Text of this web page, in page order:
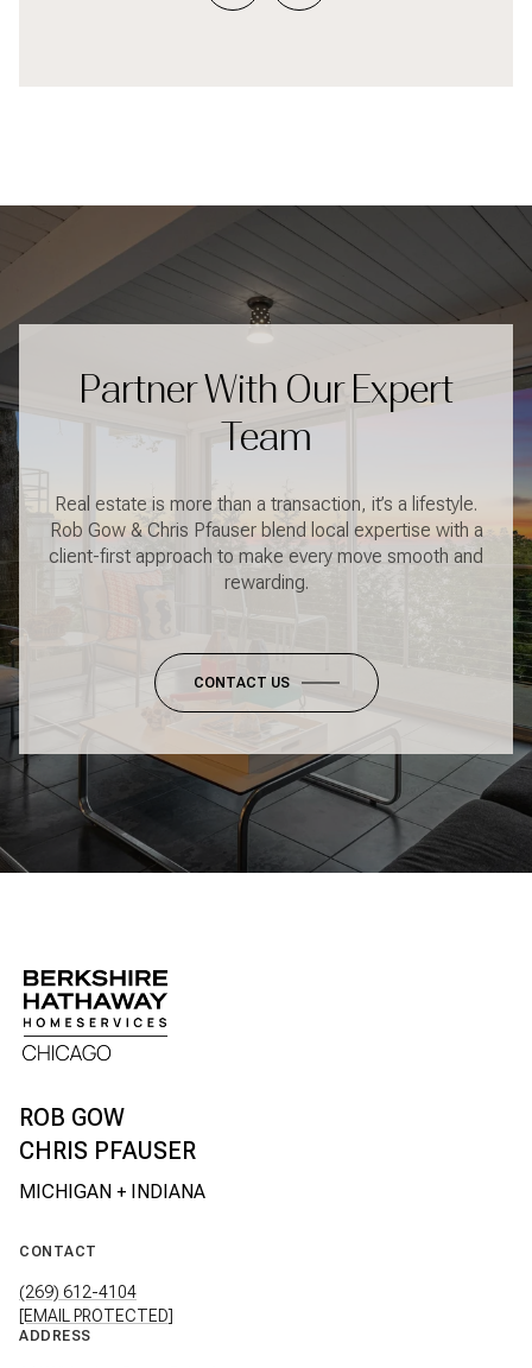
Partner With Our Expert
Team
Real estate is more than a transaction, it’s a lifestyle.
Rob Gow & Chris Pfauser blend local expertise with a
client-first approach to make every move smooth and
rewarding.
CONTACT US
CHRIS PFAUSER
CONTACT
(269) 612-4104
[EMAIL PROTECTED]
ADDRESS